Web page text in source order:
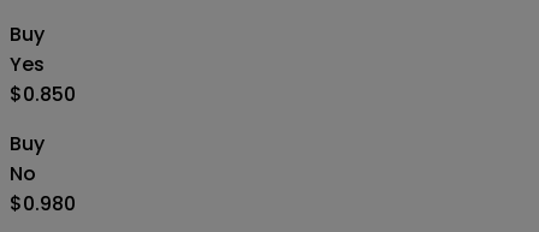
Buy
Yes
$0.850
Buy
No
$0.980